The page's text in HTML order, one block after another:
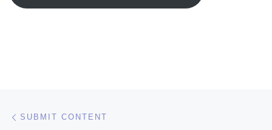
Post navigation
SUBMIT CONTENT